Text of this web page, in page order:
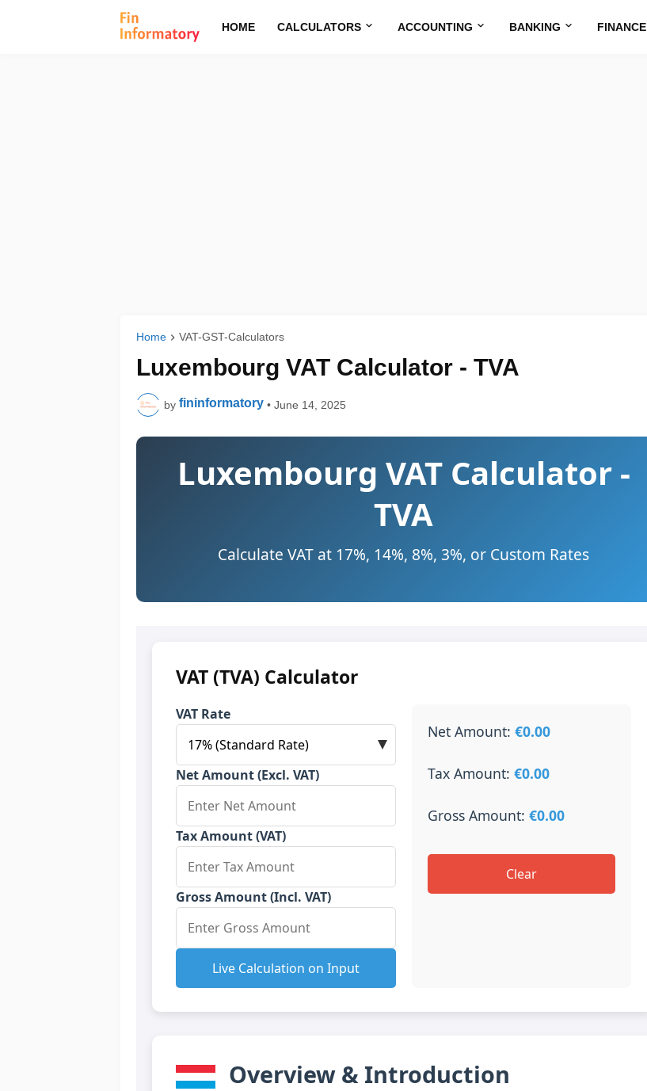
HOME CALCULATORS ACCOUNTING BANKING FINANCE
Home VAT-GST-Calculators
Luxembourg VAT Calculator - TVA
by fininformatory • June 14, 2025
Luxembourg VAT Calculator -
TVA
Calculate VAT at 17%, 14%, 8%, 3%, or Custom Rates
VAT (TVA) Calculator
VAT Rate
Net Amount (Excl. VAT)
Tax Amount (VAT)
Gross Amount (Incl. VAT)
Live Calculation on Input
Net Amount: €0.00
Tax Amount: €0.00
Gross Amount: €0.00
Clear
Overview & Introduction